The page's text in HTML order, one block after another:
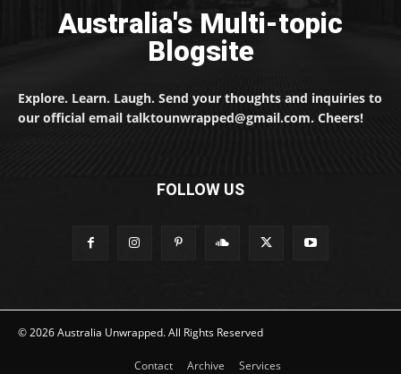
Australia's Multi-topic
Blogsite
Explore. Learn. Laugh. Send your thoughts and inquiries to
our official email talktounwrapped@gmail.com. Cheers!
FOLLOW US
© 2026 Australia Unwrapped. All Rights Reserved
Contact Archive Services